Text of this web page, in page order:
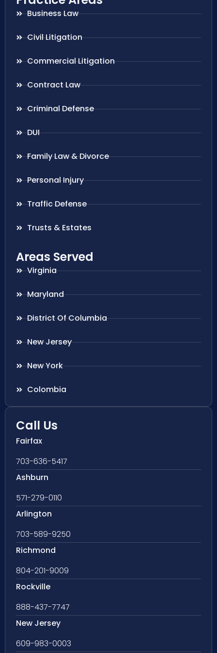
Business Law
Civil Litigation
Commercial Litigation
Contract Law
Criminal Defense
DUI
Family Law & Divorce
Personal Injury
Traffic Defense
Trusts & Estates
Areas Served
Virginia
Maryland
District Of Columbia
New Jersey
New York
Colombia
Call Us
Fairfax
703-636-5417
Ashburn
571-279-0110
Arlington
703-589-9250
Richmond
804-201-9009
Rockville
888-437-7747
New Jersey
609-983-0003